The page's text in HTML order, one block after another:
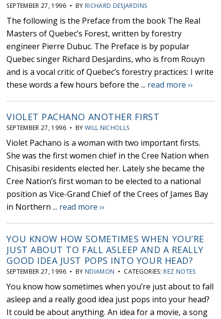
SEPTEMBER 27, 1996 • BY RICHARD DESJARDINS
The following is the Preface from the book The Real
Masters of Quebec’s Forest, written by forestry
engineer Pierre Dubuc. The Preface is by popular
Quebec singer Richard Desjardins, who is from Rouyn
and is a vocal critic of Quebec’s forestry practices: I write
these words a few hours before the ... read more ››
VIOLET PACHANO ANOTHER FIRST
SEPTEMBER 27, 1996 • BY WILL NICHOLLS
Violet Pachano is a woman with two important firsts.
She was the first women chief in the Cree Nation when
Chisasibi residents elected her. Lately she became the
Cree Nation’s first woman to be elected to a national
position as Vice-Grand Chief of the Crees of James Bay
in Northern ... read more ››
YOU KNOW HOW SOMETIMES WHEN YOU’RE
JUST ABOUT TO FALL ASLEEP AND A REALLY
GOOD IDEA JUST POPS INTO YOUR HEAD?
SEPTEMBER 27, 1996 • BY NDIAMON • CATEGORIES: REZ NOTES
You know how sometimes when you’re just about to fall
asleep and a really good idea just pops into your head?
It could be about anything. An idea for a movie, a song